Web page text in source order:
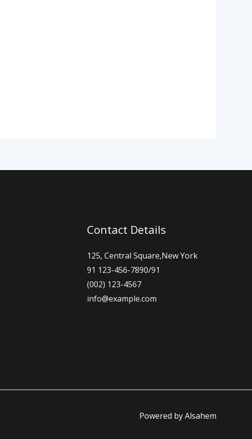
Contact Details
125, Central Square,New York
91 123-456-7890/91
(002) 123-4567
info@example.com
Powered by Alsahem